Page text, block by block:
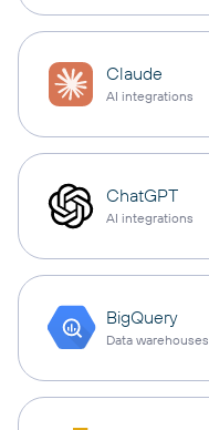
Claude
AI integrations
ChatGPT
AI integrations
BigQuery
Data warehouses